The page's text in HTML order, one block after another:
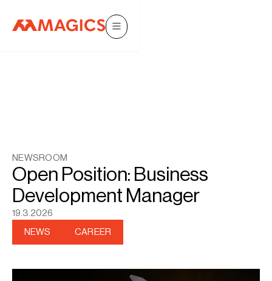
NEWSROOM
Open Position: Business
Development Manager
19.3.2026
NEWS CAREER